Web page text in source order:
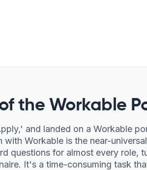
the Workable
and landed on a Workable
Workable is the near-
questions for almost every role,
It's a time-consuming task